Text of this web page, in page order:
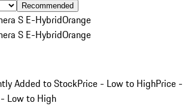
Recommended
S E-HybridOrange
S E-HybridOrange
Added to StockPrice - Low to HighPrice -
Low to High